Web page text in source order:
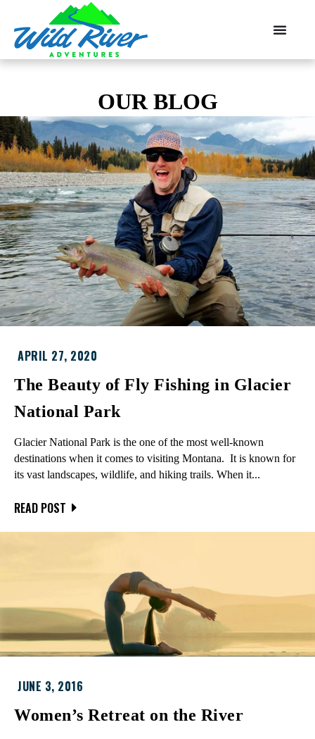
OUR BLOG
APRIL 27, 2020
The Beauty of Fly Fishing in Glacier
National Park
Glacier National Park is the one of the most well-known
destinations when it comes to visiting Montana. It is known for
its vast landscapes, wildlife, and hiking trails. When it...
READ POST
JUNE 3, 2016
Women’s Retreat on the River